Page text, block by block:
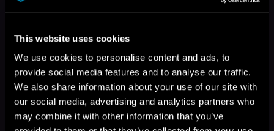
This website uses cookies
We use cookies to personalise content and ads, to
provide social media features and to analyse our traffic.
We also share information about your use of our site with
our social media, advertising and analytics partners who
may combine it with other information that you’ve